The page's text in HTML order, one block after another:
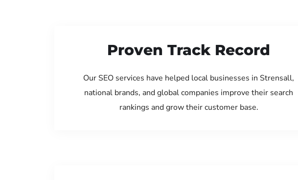
Proven Track Record
Our SEO services have helped local businesses in Strensall,
national brands, and global companies improve their search
rankings and grow their customer base.